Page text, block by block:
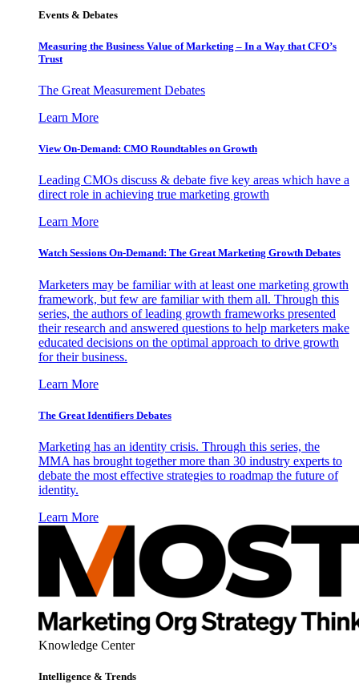
Events & Debates
Measuring the Business Value of Marketing – In a Way that CFO’s
Trust
The Great Measurement Debates
Learn More
View On-Demand: CMO Roundtables on Growth
Leading CMOs discuss & debate five key areas which have a
direct role in achieving true marketing growth
Learn More
Watch Sessions On-Demand: The Great Marketing Growth Debates
Marketers may be familiar with at least one marketing growth
framework, but few are familiar with them all. Through this
series, the authors of leading growth frameworks presented
their research and answered questions to help marketers make
educated decisions on the optimal approach to drive growth
for their business.
Learn More
The Great Identifiers Debates
Marketing has an identity crisis. Through this series, the
MMA has brought together more than 30 industry experts to
debate the most effective strategies to roadmap the future of
identity.
Learn More
Knowledge Center
Intelligence & Trends